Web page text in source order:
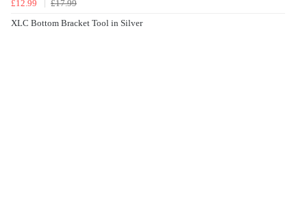
£12.99
£17.99
XLC Bottom Bracket Tool in Silver